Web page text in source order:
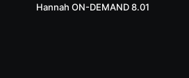
Hannah ON-DEMAND 8.01